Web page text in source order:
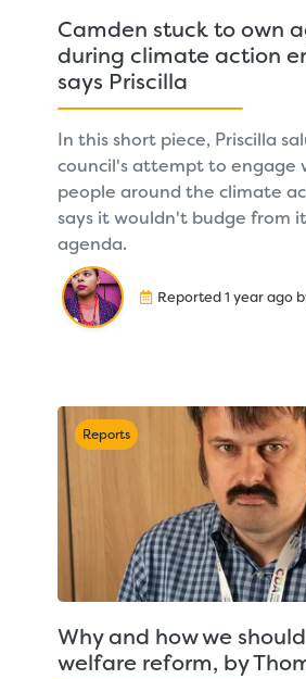
Camden stuck to own
during climate action
says Priscilla
In this short piece, Priscilla
council's attempt to engage
people around the climate
says it wouldn't budge from
agenda.
Reported 1 year ago
Reports
Why and how we
welfare reform, by